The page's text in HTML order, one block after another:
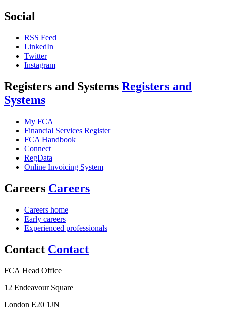
Social
RSS Feed
LinkedIn
Twitter
Instagram
Registers and Systems Registers and
Systems
My FCA
Financial Services Register
FCA Handbook
Connect
RegData
Online Invoicing System
Careers Careers
Careers home
Early careers
Experienced professionals
Contact Contact
FCA Head Office
12 Endeavour Square
London E20 1JN